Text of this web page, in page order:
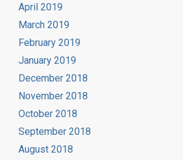
April 2019
March 2019
February 2019
January 2019
December 2018
November 2018
October 2018
September 2018
August 2018